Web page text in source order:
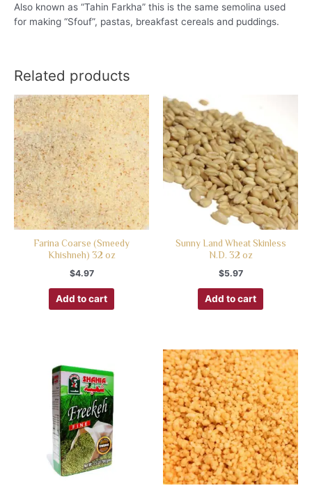
Also known as “Tahin Farkha” this is the same semolina used
for making “Sfouf”, pastas, breakfast cereals and puddings.
Related products
Farina Coarse (Smeedy
Khishneh) 32 oz
$4.97
Add to cart
Sunny Land Wheat Skinless
N.D. 32 oz
$5.97
Add to cart